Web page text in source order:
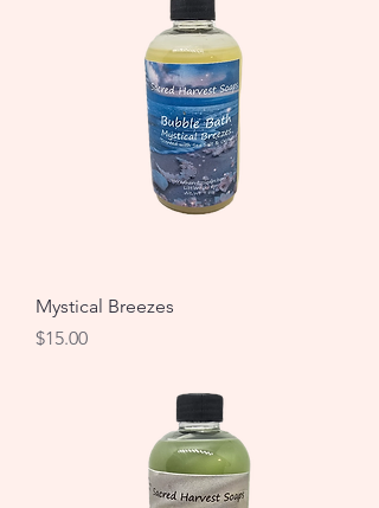
Mystical Breezes
Price
$15.00